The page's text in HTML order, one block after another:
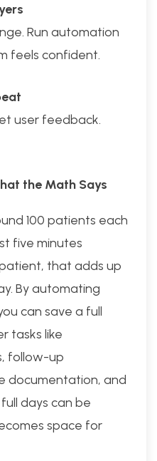
Run automation
feels confident.
user feedback.
the Math Says
100 patients each
five minutes
that adds up
By automating
can save a full
tasks like
follow-up
documentation, and
days can be
space for